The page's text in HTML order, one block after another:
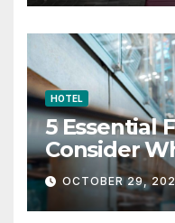
HOTEL
5 Essential
Consider
Place to
OCTOBER 29,